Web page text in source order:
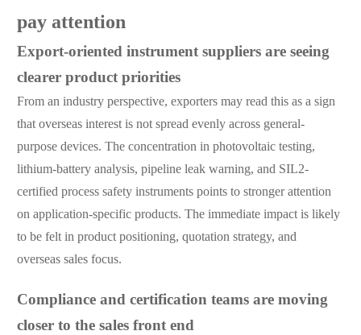
pay attention
Export-oriented instrument suppliers are seeing
clearer product priorities
From an industry perspective, exporters may read this as a sign
that overseas interest is not spread evenly across general-
purpose devices. The concentration in photovoltaic testing,
lithium-battery analysis, pipeline leak warning, and SIL2-
certified process safety instruments points to stronger attention
on application-specific products. The immediate impact is likely
to be felt in product positioning, quotation strategy, and
overseas sales focus.
Compliance and certification teams are moving
closer to the sales front end